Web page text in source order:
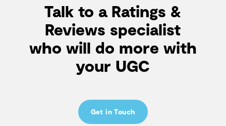
Talk to a Ratings &
Reviews specialist
who will do more with
your UGC
Get in Touch